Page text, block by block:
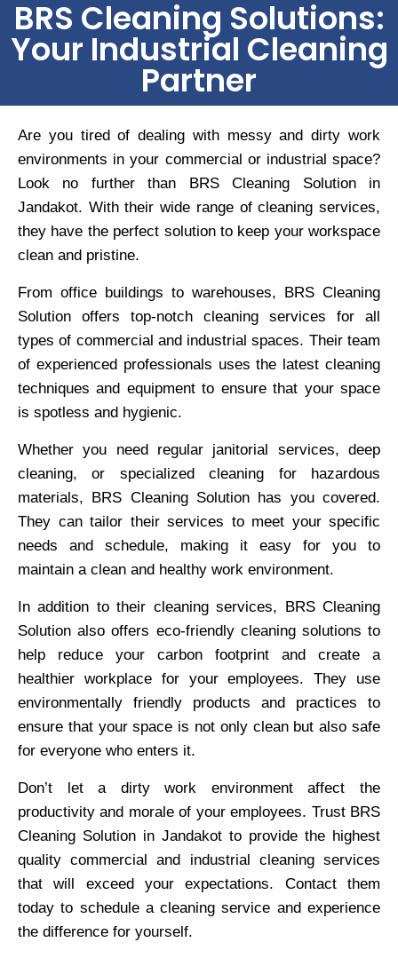
BRS Cleaning Solutions:
Your Industrial Cleaning
Partner
Are you tired of dealing with messy and dirty work
environments in your commercial or industrial space?
Look no further than BRS Cleaning Solution in
Jandakot. With their wide range of cleaning services,
they have the perfect solution to keep your workspace
clean and pristine.
From office buildings to warehouses, BRS Cleaning
Solution offers top-notch cleaning services for all
types of commercial and industrial spaces. Their team
of experienced professionals uses the latest cleaning
techniques and equipment to ensure that your space
is spotless and hygienic.
Whether you need regular janitorial services, deep
cleaning, or specialized cleaning for hazardous
materials, BRS Cleaning Solution has you covered.
They can tailor their services to meet your specific
needs and schedule, making it easy for you to
maintain a clean and healthy work environment.
In addition to their cleaning services, BRS Cleaning
Solution also offers eco-friendly cleaning solutions to
help reduce your carbon footprint and create a
healthier workplace for your employees. They use
environmentally friendly products and practices to
ensure that your space is not only clean but also safe
for everyone who enters it.
Don’t let a dirty work environment affect the
productivity and morale of your employees. Trust BRS
Cleaning Solution in Jandakot to provide the highest
quality commercial and industrial cleaning services
that will exceed your expectations. Contact them
today to schedule a cleaning service and experience
the difference for yourself.